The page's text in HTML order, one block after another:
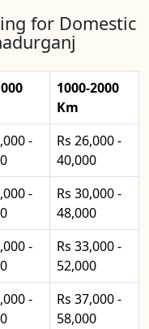
for Domestic
1000-2000
Km
-
Rs 26,000 -
40,000
-
Rs 30,000 -
48,000
-
Rs 33,000 -
52,000
-
Rs 37,000 -
58,000